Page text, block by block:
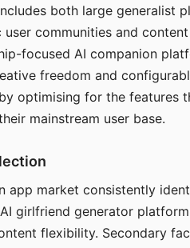
both large generalist
communities and
focused AI companion
freedom and
optimising for the features
mainstream user base.
app market consistently
girlfriend generator
flexibility. Secondary